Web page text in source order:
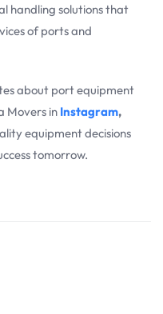
handling solutions that
of ports and
about port equipment
Movers in Instagram,
equipment decisions
tomorrow.